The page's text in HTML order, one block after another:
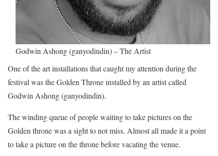
Godwin Ashong (ganyodindin) – The Artist
One of the art installations that caught my attention during the
festival was the Golden Throne installed by an artist called
Godwin Ashong (ganyodindin).
The winding queue of people waiting to take pictures on the
Golden throne was a sight to not miss. Almost all made it a point
to take a picture on the throne before vacating the venue.